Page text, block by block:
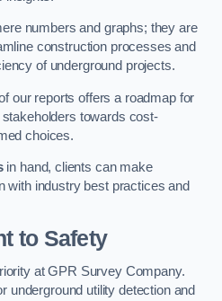
numbers and graphs; they are
construction processes and
of underground projects.
our reports offers a roadmap for
towards cost-
choices.
in hand, clients can make
with industry best practices and
to Safety
at GPR Survey Company.
underground utility detection and